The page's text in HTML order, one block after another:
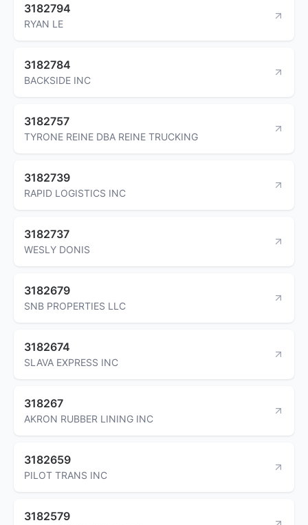
3182794
RYAN LE
3182784
BACKSIDE INC
3182757
TYRONE REINE DBA REINE TRUCKING
3182739
RAPID LOGISTICS INC
3182737
WESLY DONIS
3182679
SNB PROPERTIES LLC
3182674
SLAVA EXPRESS INC
318267
AKRON RUBBER LINING INC
3182659
PILOT TRANS INC
3182579